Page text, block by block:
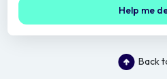
Help me
Back